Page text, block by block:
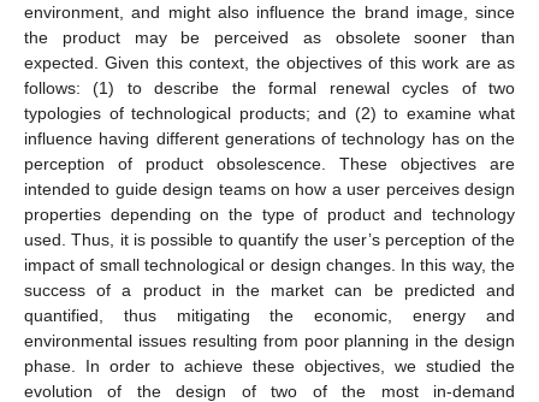
environment, and might also influence the brand image, since
the product may be perceived as obsolete sooner than
expected. Given this context, the objectives of this work are as
follows: (1) to describe the formal renewal cycles of two
typologies of technological products; and (2) to examine what
influence having different generations of technology has on the
perception of product obsolescence. These objectives are
intended to guide design teams on how a user perceives design
properties depending on the type of product and technology
used. Thus, it is possible to quantify the user’s perception of the
impact of small technological or design changes. In this way, the
success of a product in the market can be predicted and
quantified, thus mitigating the economic, energy and
environmental issues resulting from poor planning in the design
phase. In order to achieve these objectives, we studied the
evolution of the design of two of the most in-demand